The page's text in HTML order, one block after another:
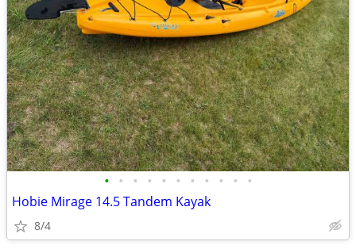
• • • • • • • • • • •
Hobie Mirage 14.5 Tandem Kayak
8/4